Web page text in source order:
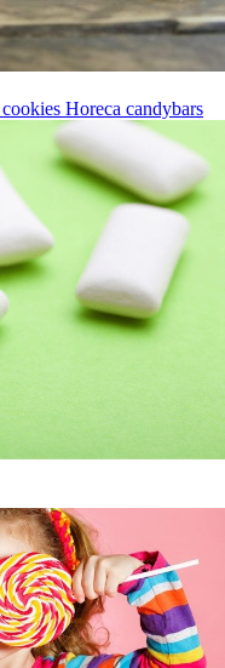
Horeca candybars